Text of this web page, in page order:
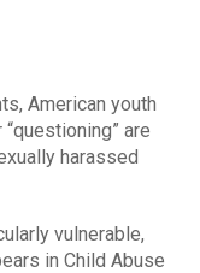
American youth
are
harassed
vulnerable,
in Child Abuse